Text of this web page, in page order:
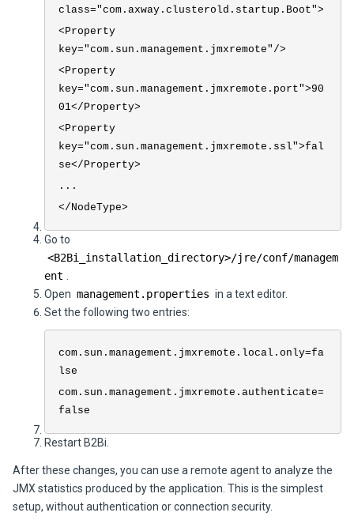
class="com.axway.clusterold.startup.Boot">
<Property
key="com.sun.management.jmxremote"/>
<Property
key="com.sun.management.jmxremote.port">90
01</Property>
<Property
key="com.sun.management.jmxremote.ssl">fal
se</Property>
...
</NodeType>
Go to
<B2Bi _installation_directory>/jre/conf/managem
ent
Open management.properties in a text editor.
Set the following two entries:
com.sun.management.jmxremote.local.only=fa
lse
com.sun.management.jmxremote.authenticate=
false
Restart B2Bi
After these changes, you can use a remote agent to analyze the
JMX statistics produced by the application. This is the simplest
setup, without authentication or connection security.